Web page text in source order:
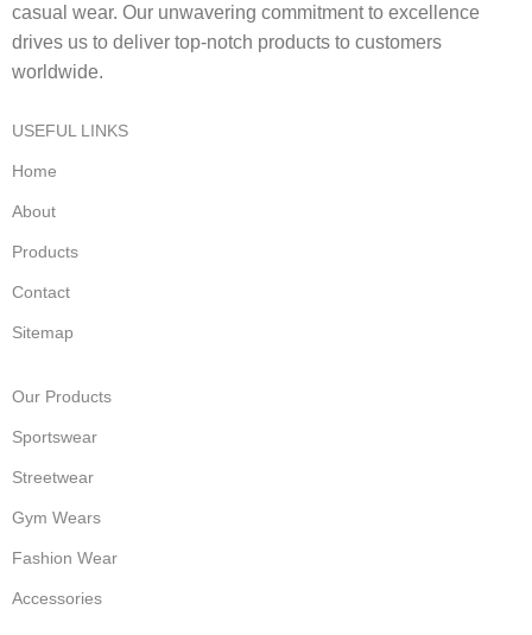
casual wear. Our unwavering commitment to excellence
drives us to deliver top-notch products to customers
worldwide.
USEFUL LINKS
Home
About
Products
Contact
Sitemap
Our Products
Sportswear
Streetwear
Gym Wears
Fashion Wear
Accessories